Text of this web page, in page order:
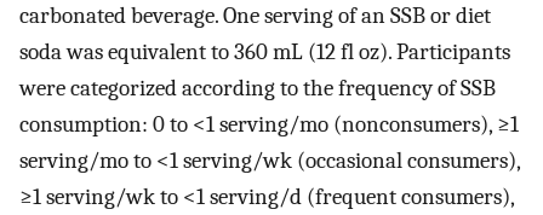
carbonated beverage. One serving of an SSB or diet
soda was equivalent to 360 mL (12 fl oz). Participants
were categorized according to the frequency of SSB
consumption: 0 to <1 serving/mo (nonconsumers), ≥1
serving/mo to <1 serving/wk (occasional consumers),
≥1 serving/wk to <1 serving/d (frequent consumers),